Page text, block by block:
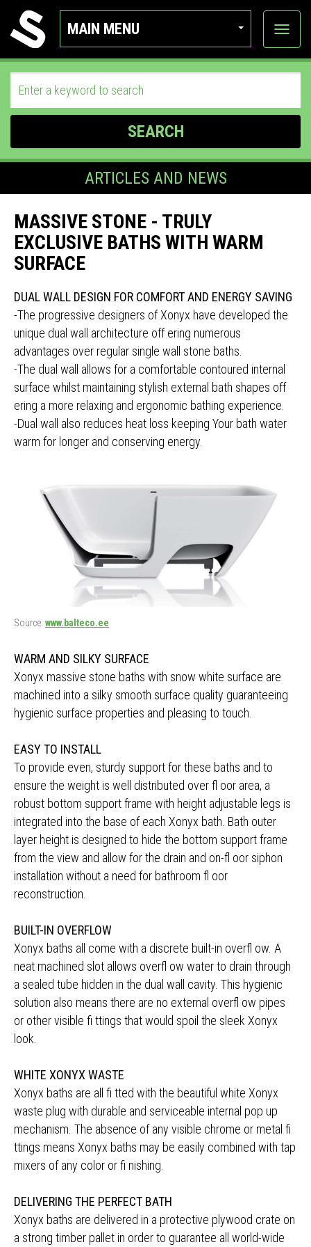
MAIN MENU
View
SEARCH
ARTICLES AND NEWS
MASSIVE STONE - TRULY
EXCLUSIVE BATHS WITH WARM
SURFACE
DUAL WALL DESIGN FOR COMFORT AND ENERGY SAVING
-The progressive designers of Xonyx have developed the
unique dual wall architecture off ering numerous
advantages over regular single wall stone baths.
-The dual wall allows for a comfortable contoured internal
surface whilst maintaining stylish external bath shapes off
ering a more relaxing and ergonomic bathing experience.
-Dual wall also reduces heat loss keeping Your bath water
warm for longer and conserving energy.
Source: www.balteco.ee
WARM AND SILKY SURFACE
Xonyx massive stone baths with snow white surface are
machined into a silky smooth surface quality guaranteeing
hygienic surface properties and pleasing to touch.
EASY TO INSTALL
To provide even, sturdy support for these baths and to
ensure the weight is well distributed over fl oor area, a
robust bottom support frame with height adjustable legs is
integrated into the base of each Xonyx bath. Bath outer
layer height is designed to hide the bottom support frame
from the view and allow for the drain and on-fl oor siphon
installation without a need for bathroom fl oor
reconstruction.
BUILT-IN OVERFLOW
Xonyx baths all come with a discrete built-in overfl ow. A
neat machined slot allows overfl ow water to drain through
a sealed tube hidden in the dual wall cavity. This hygienic
solution also means there are no external overfl ow pipes
or other visible fi ttings that would spoil the sleek Xonyx
look.
WHITE XONYX WASTE
Xonyx baths are all fi tted with the beautiful white Xonyx
waste plug with durable and serviceable internal pop up
mechanism. The absence of any visible chrome or metal fi
ttings means Xonyx baths may be easily combined with tap
mixers of any color or fi nishing.
DELIVERING THE PERFECT BATH
Xonyx baths are delivered in a protective plywood crate on
a strong timber pallet in order to guarantee all world-wide